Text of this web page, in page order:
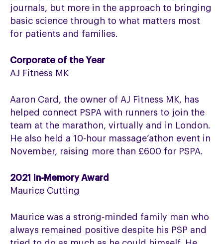
journals, but more in the approach to bringing
basic science through to what matters most
for patients and families.
Corporate of the Year
AJ Fitness MK
Aaron Card, the owner of AJ Fitness MK, has
helped connect PSPA with runners to join the
team at the marathon, virtually and in London.
He also held a 10-hour massage’athon event in
November, raising more than £600 for PSPA.
2021 In-Memory Award
Maurice Cutting
Maurice was a strong-minded family man who
always remained positive despite his PSP and